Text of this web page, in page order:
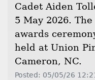
Cadet Aiden
5 May 2026. The
awards
held at Union
Cameron, NC.
Posted: 05/05/26